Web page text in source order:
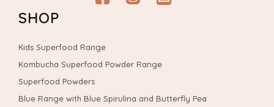
FacebookInstagram
email
SHOP
Kids Superfood Range
Kombucha Superfood Powder Range
Superfood Powders
Blue Range with Blue Spirulina and Butterfly Pea